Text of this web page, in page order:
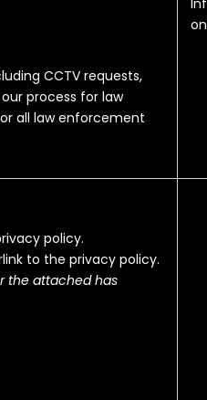
CCTV requests,
process for law
all law enforcement
policy.
to the privacy policy.
the attached has